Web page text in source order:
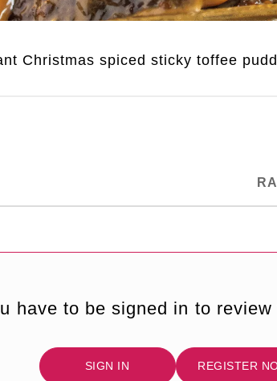
Christmas spiced sticky toffee
have to be signed in to
SIGN IN REGISTER